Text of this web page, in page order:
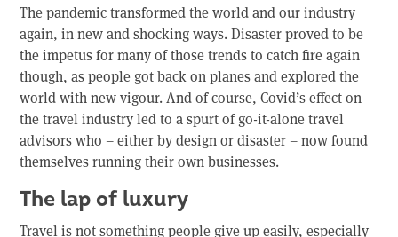
The pandemic transformed the world and our industry
again, in new and shocking ways. Disaster proved to be
the impetus for many of those trends to catch fire again
though, as people got back on planes and explored the
world with new vigour. And of course, Covid’s effect on
the travel industry led to a spurt of go-it-alone travel
advisors who – either by design or disaster – now found
themselves running their own businesses.
The lap of luxury
Travel is not something people give up easily, especially